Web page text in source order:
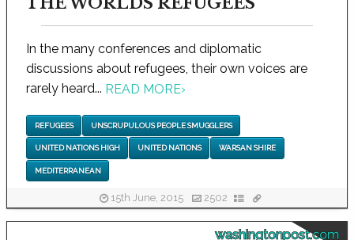
In the many conferences and diplomatic
discussions about refugees, their own voices are
rarely heard... READ MORE›
REFUGEES UNSCRUPULOUS PEOPLE SMUGGLERS
UNITED NATIONS HIGH UNITED NATIONS WARSAN SHIRE
MEDITERRANEAN
15th June, 2015 2502
washingtonpost.com